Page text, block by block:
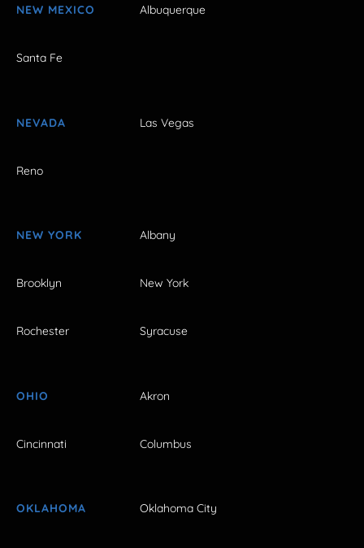
NEW MEXICO Albuquerque
Santa Fe
NEVADA Las Vegas
Reno
NEW YORK Albany
Brooklyn New York
Rochester Syracuse
OHIO Akron
Cincinnati Columbus
OKLAHOMA Oklahoma City